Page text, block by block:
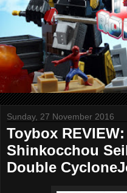
Sunday, 27 November 2016
Toybox
Shinkocchou
Double